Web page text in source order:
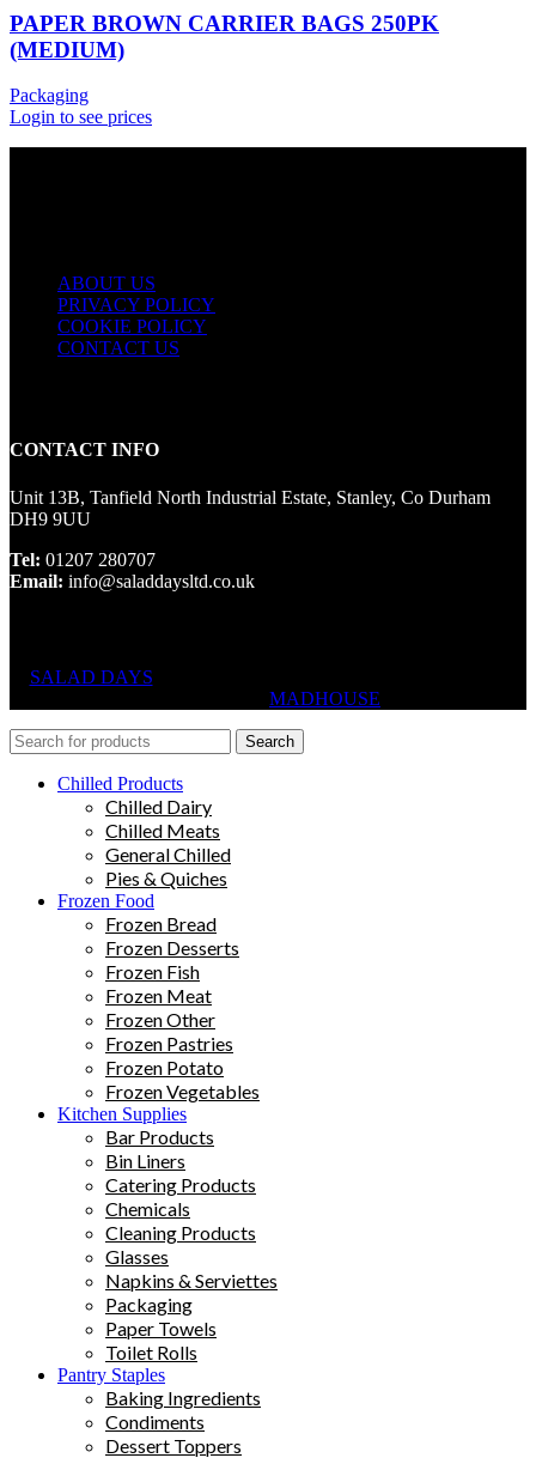
PAPER BROWN CARRIER BAGS 250PK
(MEDIUM)
Packaging
Login to see prices
ABOUT US
PRIVACY POLICY
COOKIE POLICY
CONTACT US
CONTACT INFO
Unit 13B, Tanfield North Industrial Estate, Stanley, Co Durham
DH9 9UU
Tel: 01207 280707
Email: info@saladdaysltd.co.uk
SALAD DAYS
MADHOUSE
Search
Chilled Products
Chilled Dairy
Chilled Meats
General Chilled
Pies & Quiches
Frozen Food
Frozen Bread
Frozen Desserts
Frozen Fish
Frozen Meat
Frozen Other
Frozen Pastries
Frozen Potato
Frozen Vegetables
Kitchen Supplies
Bar Products
Bin Liners
Catering Products
Chemicals
Cleaning Products
Glasses
Napkins & Serviettes
Packaging
Paper Towels
Toilet Rolls
Pantry Staples
Baking Ingredients
Condiments
Dessert Toppers